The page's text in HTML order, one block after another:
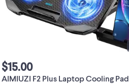
AIMIUZI F2 Plus Laptop Cooling Pad
$15.00